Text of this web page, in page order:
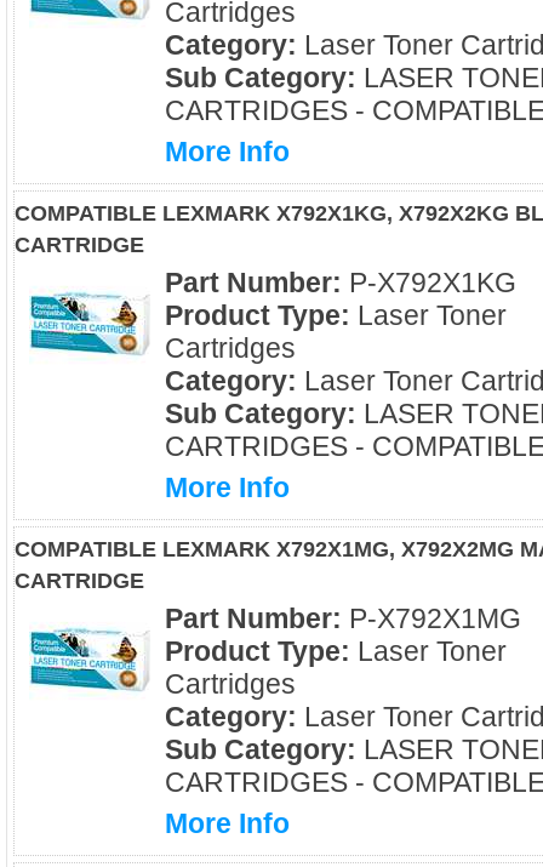
Cartridges
Category: Laser Toner
Sub Category: LASER
CARTRIDGES -
More Info
COMPATIBLE LEXMARK X792X1KG, X792X2KG
CARTRIDGE
Part Number: P-X792X1KG
Product Type: Laser Toner
Cartridges
Category: Laser Toner
Sub Category: LASER
CARTRIDGES -
More Info
COMPATIBLE LEXMARK X792X1MG, X792X2MG
CARTRIDGE
Part Number: P-X792X1MG
Product Type: Laser Toner
Cartridges
Category: Laser Toner
Sub Category: LASER
CARTRIDGES -
More Info